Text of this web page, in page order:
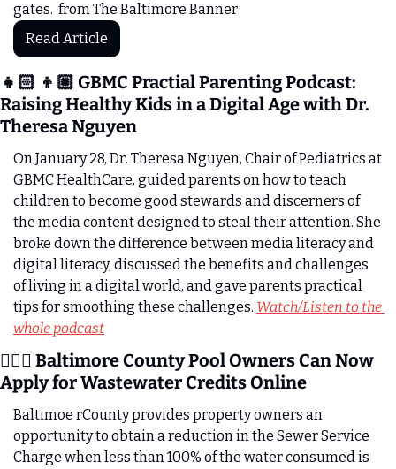
gates.  from The Baltimore Banner
Read Article
👧🏻 👦🏼 GBMC Practial Parenting Podcast:
Raising Healthy Kids in a Digital Age with Dr.
Theresa Nguyen
On January 28, Dr. Theresa Nguyen, Chair of Pediatrics at
GBMC HealthCare, guided parents on how to teach
children to become good stewards and discerners of
the media content designed to steal their attention. She
broke down the difference between media literacy and
digital literacy, discussed the benefits and challenges
of living in a digital world, and gave parents practical
tips for smoothing these challenges. Watch/Listen to the
whole podcast
🏊🏼‍♀️ Baltimore County Pool Owners Can Now
Apply for Wastewater Credits Online
Baltimoe rCounty provides property owners an
opportunity to obtain a reduction in the Sewer Service
Charge when less than 100% of the water consumed is